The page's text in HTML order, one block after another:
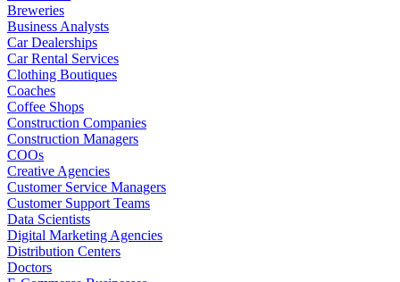
Breweries
Business Analysts
Car Dealerships
Car Rental Services
Clothing Boutiques
Coaches
Coffee Shops
Construction Companies
Construction Managers
COOs
Creative Agencies
Customer Service Managers
Customer Support Teams
Data Scientists
Digital Marketing Agencies
Distribution Centers
Doctors